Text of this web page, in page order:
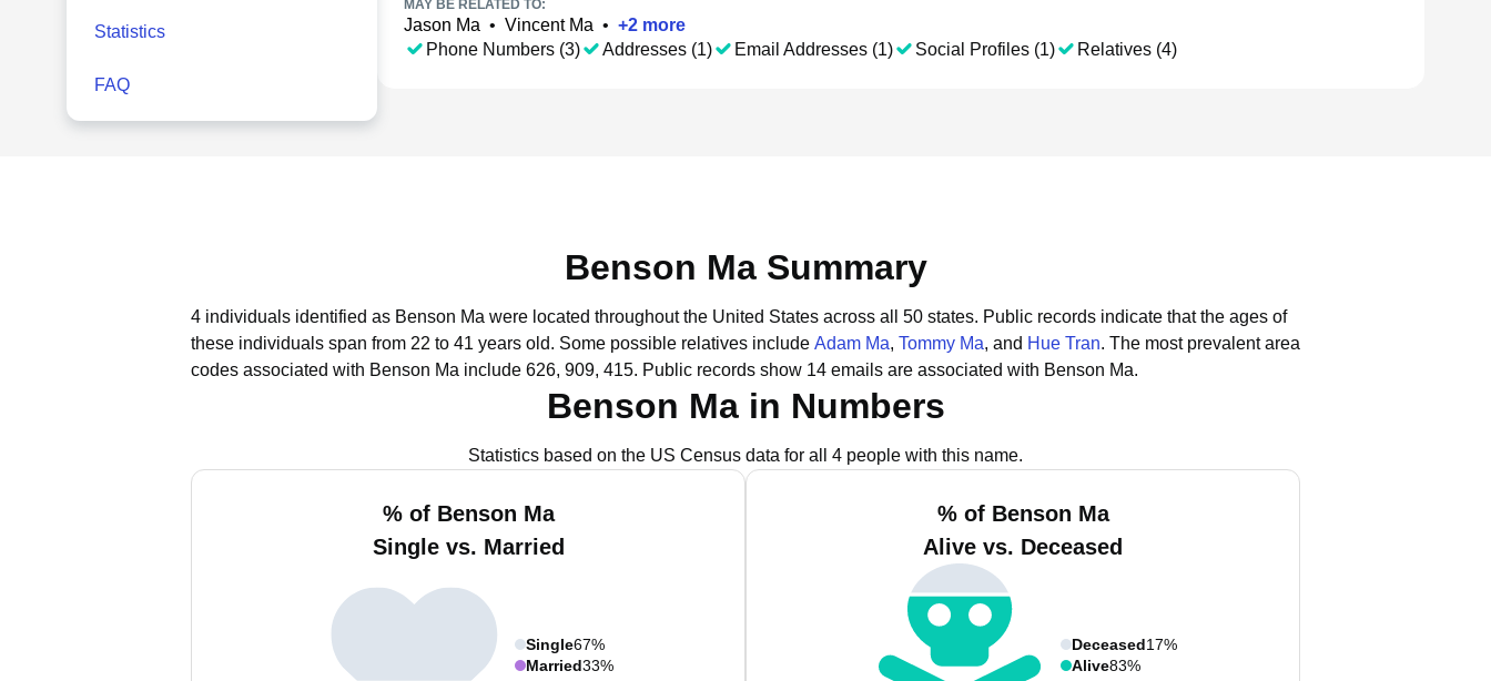
Statistics
FAQ
MAY BE RELATED TO:
Jason Ma • Vincent Ma • +2 more
Phone Numbers (3)
Addresses (1) Email Addresses (1) Social Profiles (1) Relatives (4)
Benson Ma Summary
4 individuals identified as Benson Ma were located throughout the United States across all 50 states. Public records indicate that the ages of
these individuals span from 22 to 41 years old. Some possible relatives include Adam Ma, Tommy Ma, and Hue Tran. The most prevalent area
codes associated with Benson Ma include 626, 909, 415. Public records show 14 emails are associated with Benson Ma.
Benson Ma in Numbers
Statistics based on the US Census data for all 4 people with this name.
% of Benson Ma
Single vs. Married
Single67%
Married33%
% of Benson Ma
Alive vs. Deceased
Deceased17%
Alive83%